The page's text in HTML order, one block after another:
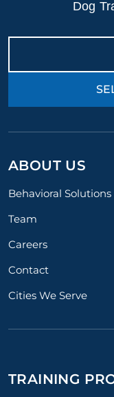
Dog
ABOUT US
Behavioral Solutions
Team
Careers
Contact
Cities We Serve
TRAINING